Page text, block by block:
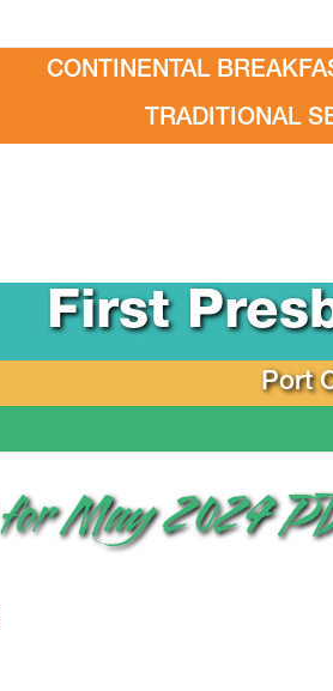
CONTINENTAL
TRADITIONAL
First
Port
May 2024